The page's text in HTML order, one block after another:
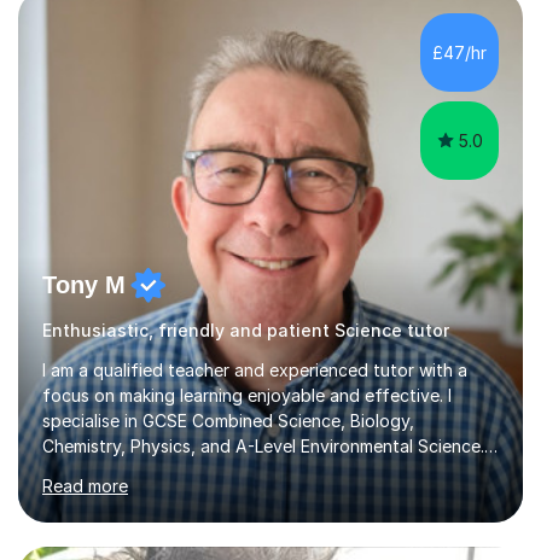
Leicester), as well as A levels in Maths, Physics, Human
Biology, and Chemistry.Some of my key strengths: -
£47/hr
5.0
Tony M
Enthusiastic, friendly and patient Science tutor
I am a qualified teacher and experienced tutor with a
focus on making learning enjoyable and effective. I
specialise in GCSE Combined Science, Biology,
Chemistry, Physics, and A-Level Environmental Science.
During our sessions, I adopt a personalised approach
that begins with assessing each student's unique needs
and goals. I work collaboratively to create a tailored
learning plan that emphasises key areas for
Read more